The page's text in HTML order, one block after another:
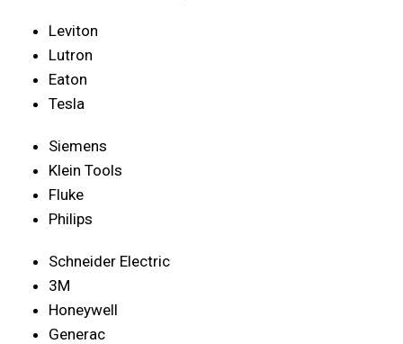
Leviton
Lutron
Eaton
Tesla
Siemens
Klein Tools
Fluke
Philips
Schneider Electric
3M
Honeywell
Generac